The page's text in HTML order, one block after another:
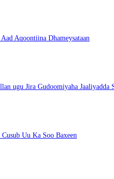
Aqoontiina Dhameysataan
ugu Jira Gudoomiyaha Jaaliyadda
Uu Ka Soo Baxeen